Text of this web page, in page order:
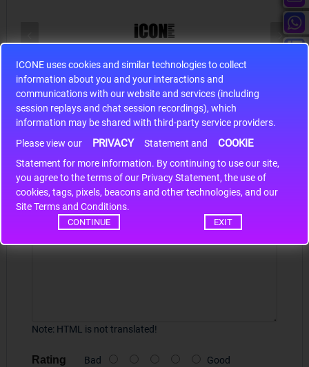
ICONE uses cookies and similar technologies to collect
information about you and your interactions and
communications with our website and services (including
session replays and chat session recordings), which
information may be shared with third-party service providers.
Please view our
PRIVACY Statement and COOKIE
Statement for more information. By continuing to use our site,
you agree to the terms of our Privacy Statement, the use of
cookies, tags, pixels, beacons and other technologies, and our
Site Terms and Conditions.
CONTINUE EXIT
S9S12HA32J0CLL
S9S12HA32J0CLL..
Write a review
Your Name
Your Review
Note: HTML is not translated!
Rating Bad Good
*